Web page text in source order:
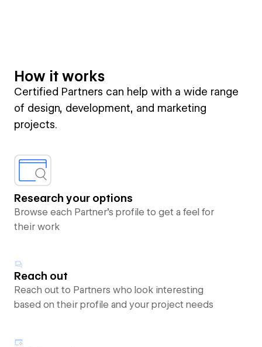
How it works
Certified Partners can help with a wide range
of design, development, and marketing
projects.
Research your options
Browse each Partner’s profile to get a feel for
their work
Reach out
Reach out to Partners who look interesting
based on their profile and your project needs